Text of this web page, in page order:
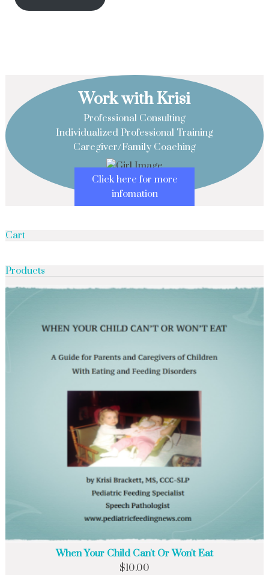
Work with Krisi
Professional Consulting
Individualized Professional Training
Caregiver/Family Coaching
Click here for more
infomation
Cart
Products
When Your Child Can't Or Won't Eat
$10.00